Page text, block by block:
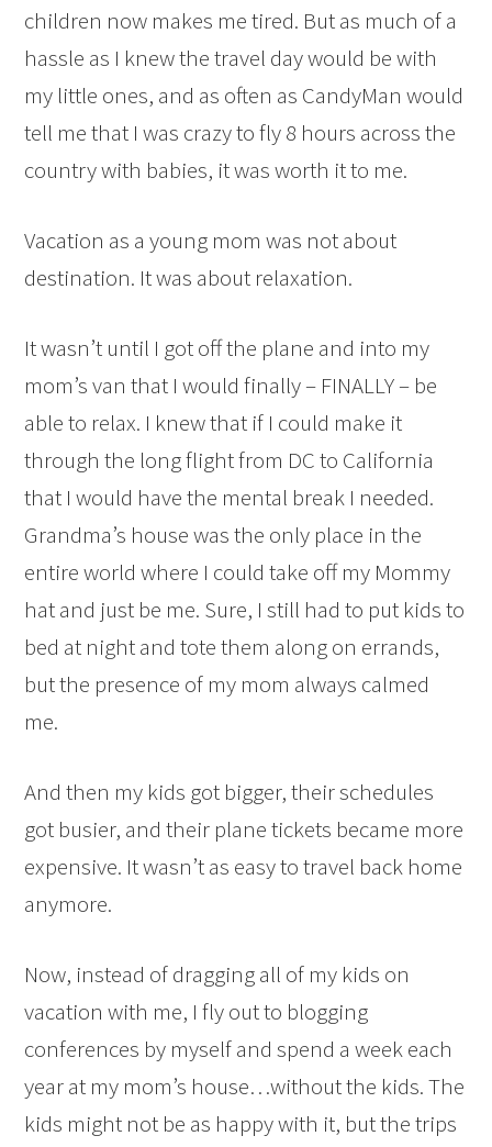
children now makes me tired. But as much of a
hassle as I knew the travel day would be with
my little ones, and as often as CandyMan would
tell me that I was crazy to fly 8 hours across the
country with babies, it was worth it to me.
Vacation as a young mom was not about
destination. It was about relaxation.
It wasn’t until I got off the plane and into my
mom’s van that I would finally – FINALLY – be
able to relax. I knew that if I could make it
through the long flight from DC to California
that I would have the mental break I needed.
Grandma’s house was the only place in the
entire world where I could take off my Mommy
hat and just be me. Sure, I still had to put kids to
bed at night and tote them along on errands,
but the presence of my mom always calmed
me.
And then my kids got bigger, their schedules
got busier, and their plane tickets became more
expensive. It wasn’t as easy to travel back home
anymore.
Now, instead of dragging all of my kids on
vacation with me, I fly out to blogging
conferences by myself and spend a week each
year at my mom’s house…without the kids. The
kids might not be as happy with it, but the trips